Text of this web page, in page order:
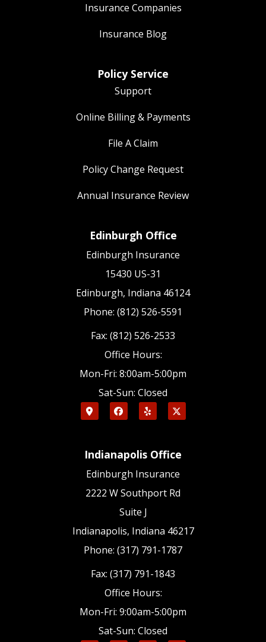
Insurance Companies
Insurance Blog
Policy Service
Support
Online Billing & Payments
File A Claim
Policy Change Request
Annual Insurance Review
Edinburgh Office
Edinburgh Insurance
15430 US-31
Edinburgh, Indiana 46124
Phone: (812) 526-5591
Fax: (812) 526-2533
Office Hours:
Mon-Fri: 8:00am-5:00pm
Sat-Sun: Closed
Indianapolis Office
Edinburgh Insurance
2222 W Southport Rd
Suite J
Indianapolis, Indiana 46217
Phone: (317) 791-1787
Fax: (317) 791-1843
Office Hours:
Mon-Fri: 9:00am-5:00pm
Sat-Sun: Closed